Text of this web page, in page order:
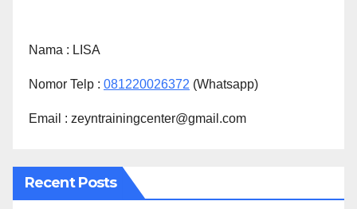
Nama : LISA
Nomor Telp : 081220026372 (Whatsapp)
Email : zeyntrainingcenter@gmail.com
Recent Posts